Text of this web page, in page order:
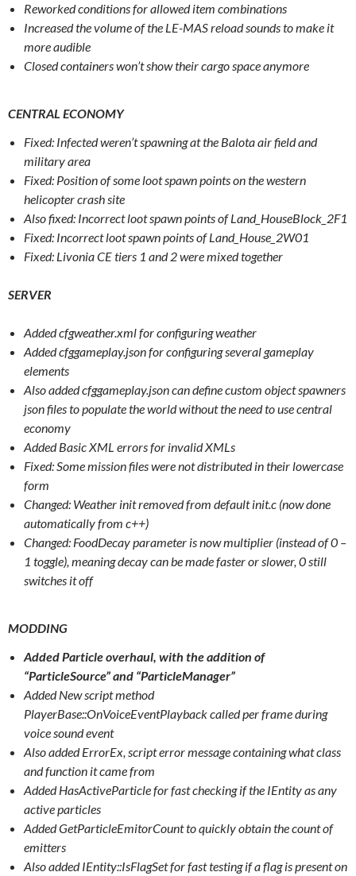
Reworked conditions for allowed item combinations
Increased the volume of the LE-MAS reload sounds to make it
more audible
Closed containers won’t show their cargo space anymore
CENTRAL ECONOMY
Fixed: Infected weren’t spawning at the Balota air field and
military area
Fixed: Position of some loot spawn points on the western
helicopter crash site
Also fixed: Incorrect loot spawn points of Land_HouseBlock_2F1
Fixed: Incorrect loot spawn points of Land_House_2W01
Fixed: Livonia CE tiers 1 and 2 were mixed together
SERVER
Added cfgweather.xml for configuring weather
Added cfggameplay.json for configuring several gameplay
elements
Also added cfggameplay.json can define custom object spawners
json files to populate the world without the need to use central
economy
Added Basic XML errors for invalid XMLs
Fixed: Some mission files were not distributed in their lowercase
form
Changed: Weather init removed from default init.c (now done
automatically from c++)
Changed: FoodDecay parameter is now multiplier (instead of 0 –
1 toggle), meaning decay can be made faster or slower, 0 still
switches it off
MODDING
Added Particle overhaul, with the addition of
“ParticleSource” and “ParticleManager”
Added New script method
PlayerBase::OnVoiceEventPlayback called per frame during
voice sound event
Also added ErrorEx, script error message containing what class
and function it came from
Added HasActiveParticle for fast checking if the IEntity as any
active particles
Added GetParticleEmitorCount to quickly obtain the count of
emitters
Also added IEntity::IsFlagSet for fast testing if a flag is present on